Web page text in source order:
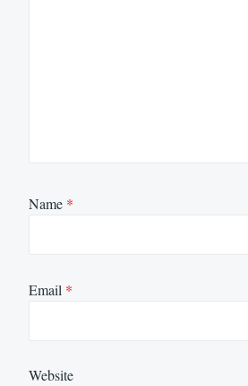
Name *
Email *
Website